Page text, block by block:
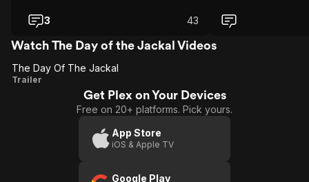
3 43
Watch The Day of the Jackal Videos
The
The Day Of The Jackal
Trailer
Get Plex on Your Devices
Free on 20+ platforms. Pick yours.
App Store
iOS & Apple TV
Google Play